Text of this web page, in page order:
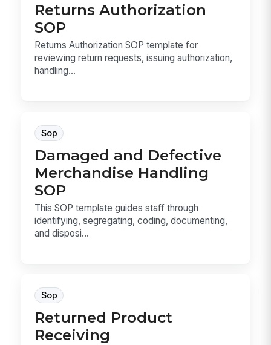
Returns Authorization
SOP
Returns Authorization SOP template for
reviewing return requests, issuing authorization,
handling...
Sop
Damaged and Defective
Merchandise Handling
SOP
This SOP template guides staff through
identifying, segregating, coding, documenting,
and disposi...
Sop
Returned Product
Receiving